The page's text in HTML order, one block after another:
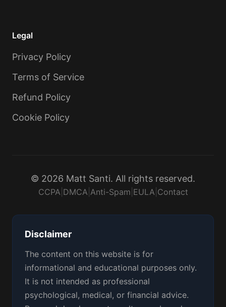
Legal
Privacy Policy
Terms of Service
Refund Policy
Cookie Policy
© 2026 Matt Santi. All rights reserved.
CCPA DMCA Anti-Spam EULA Contact
Disclaimer
The content on this website is for
informational and educational purposes only.
It is not intended as professional
psychological, medical, or financial advice.